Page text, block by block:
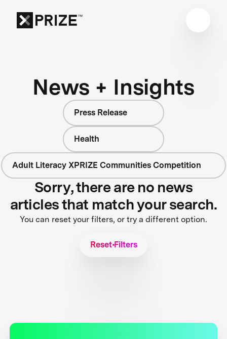
News + Insights
Press Release
Health
Adult Literacy XPRIZE Communities Competition
Sorry, there are no news
articles that match your search.
You can reset your filters, or try a different option.
Reset Filters